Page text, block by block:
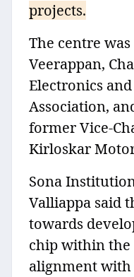
projects.
The centre
Veerappan,
Electronics
Association,
former Vice-
Kirloskar
Sona
Valliappa said
towards
chip within the
alignment with